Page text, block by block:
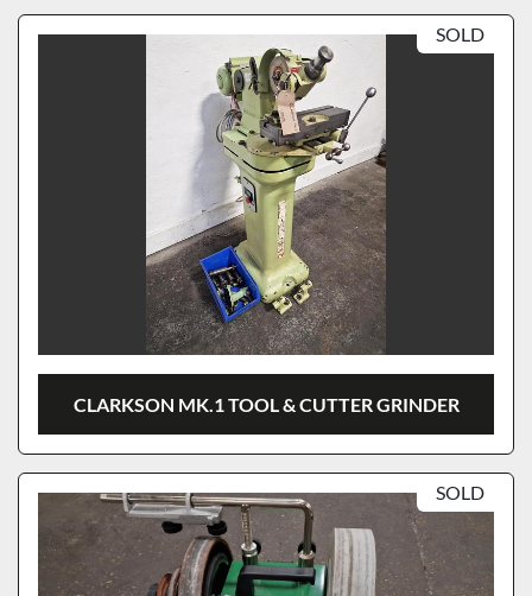
SOLD
CLARKSON MK.1 TOOL & CUTTER GRINDER
SOLD